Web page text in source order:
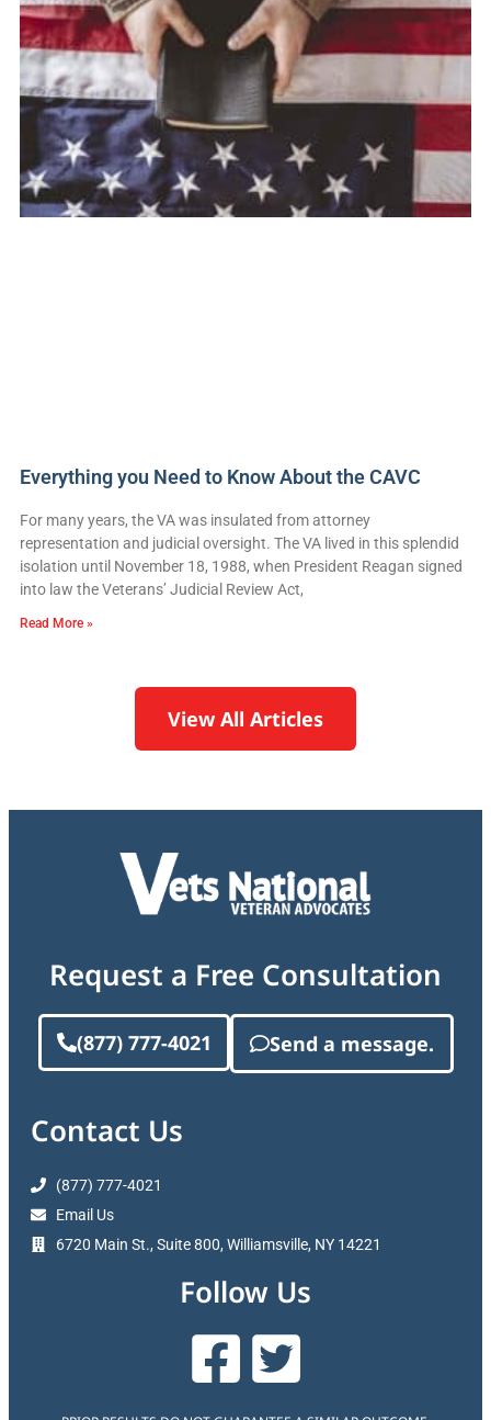
Everything you Need to Know About the CAVC
For many years, the VA was insulated from attorney
representation and judicial oversight. The VA lived in this splendid
isolation until November 18, 1988, when President Reagan signed
into law the Veterans’ Judicial Review Act,
Read More »
View All Articles
Request a Free Consultation
(877) 777-4021 Send a message.
Contact Us
(877) 777-4021
Email Us
6720 Main St., Suite 800, Williamsville, NY 14221
Follow Us